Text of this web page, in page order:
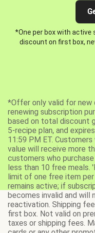
*One per box with active
discount on first box,
*Offer only valid for
renewing subscription
based on total discount
5-recipe plan, and
11:59 PM ET.
value will receive more
customers who
less than 10 free meals.
limit of one free item
remains active; if
becomes invalid and will
reactivation. Shipping
first box. Not valid on
taxes or shipping fees.